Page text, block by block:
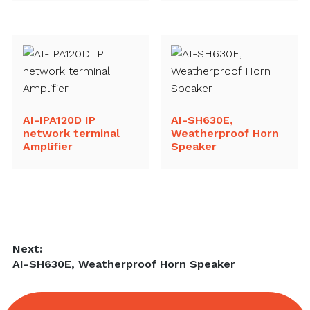
AI-IPA120D IP
network terminal
Amplifier
AI-SH630E,
Weatherproof Horn
Speaker
Post
navigation
Next:
Next
AI-SH630E, Weatherproof Horn Speaker